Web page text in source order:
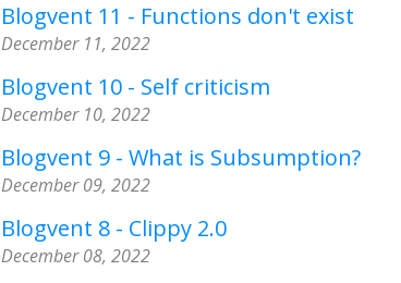
Blogvent 11 - Functions don't exist
December 11, 2022
Blogvent 10 - Self criticism
December 10, 2022
Blogvent 9 - What is Subsumption?
December 09, 2022
Blogvent 8 - Clippy 2.0
December 08, 2022